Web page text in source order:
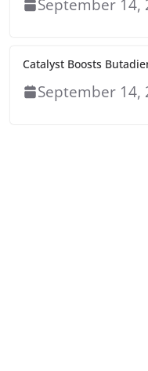
September 14,
Catalyst Boosts
September 14,